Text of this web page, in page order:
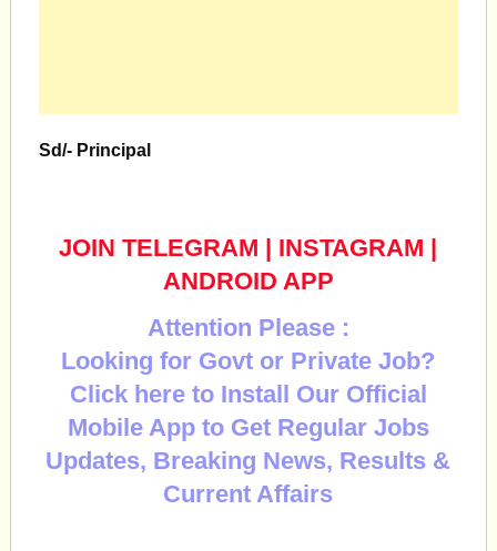
Sd/- Principal
JOIN TELEGRAM | INSTAGRAM |
ANDROID APP
Attention Please :
Looking for Govt or Private Job?
Click here to Install Our Official
Mobile App to Get Regular Jobs
Updates, Breaking News, Results &
Current Affairs